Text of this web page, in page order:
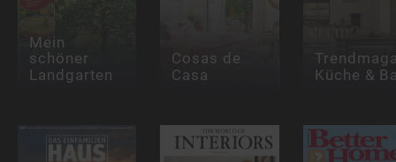
Mein
schöner
Landgarten
Cosas de
Casa Küche &